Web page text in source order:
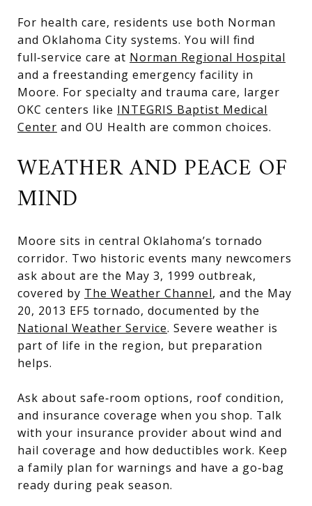
For health care, residents use both Norman
and Oklahoma City systems. You will find
full‑service care at Norman Regional Hospital
and a freestanding emergency facility in
Moore. For specialty and trauma care, larger
OKC centers like INTEGRIS Baptist Medical
Center and OU Health are common choices.
WEATHER AND PEACE OF
MIND
Moore sits in central Oklahoma’s tornado
corridor. Two historic events many newcomers
ask about are the May 3, 1999 outbreak,
covered by The Weather Channel, and the May
20, 2013 EF5 tornado, documented by the
National Weather Service. Severe weather is
part of life in the region, but preparation
helps.
Ask about safe‑room options, roof condition,
and insurance coverage when you shop. Talk
with your insurance provider about wind and
hail coverage and how deductibles work. Keep
a family plan for warnings and have a go‑bag
ready during peak season.